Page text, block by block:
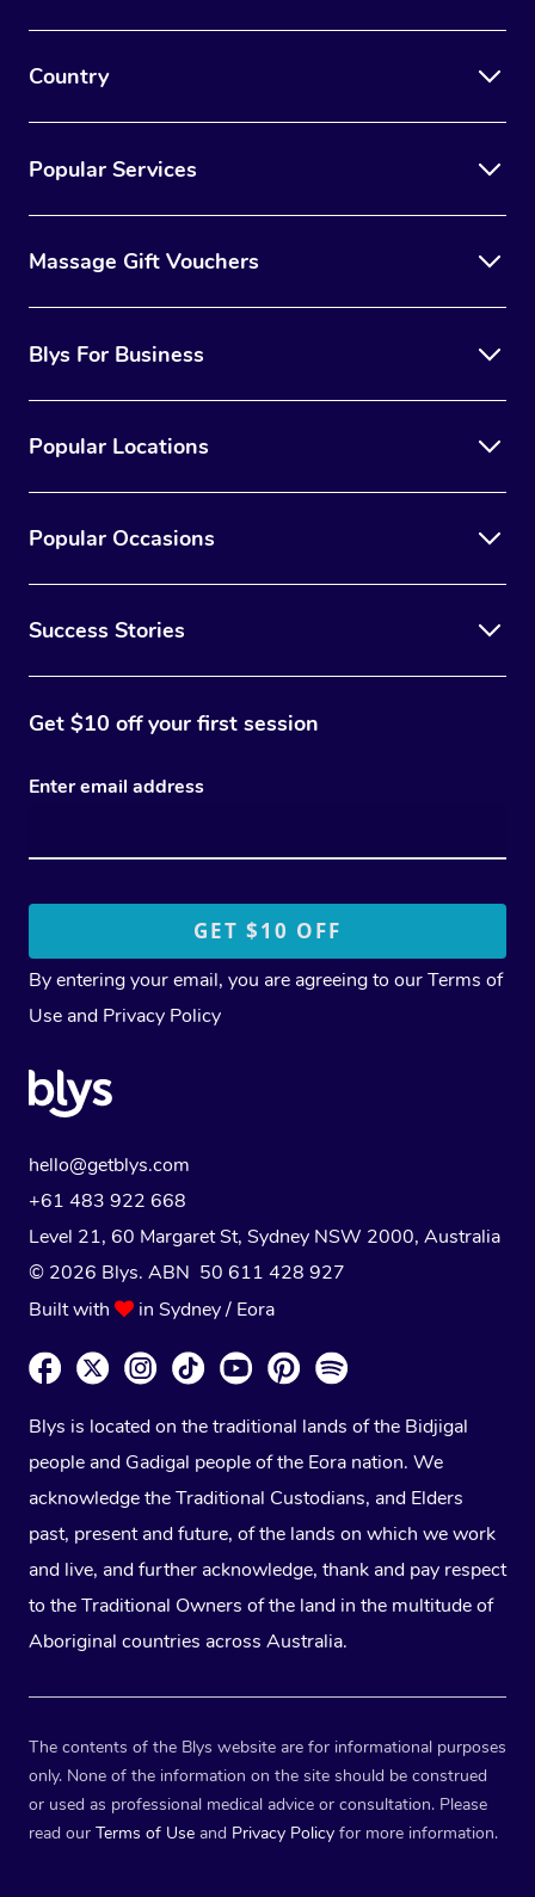
Country
Popular Services
Massage Gift Vouchers
Blys For Business
Popular Locations
Popular Occasions
Success Stories
Get $10 off your first session
Enter email address
By entering your email, you are agreeing to ourTerms of
Use and Privacy Policy
hello@getblys.com
+61 483 922 668
Level 21, 60 Margaret St, Sydney NSW 2000, Australia
© 2026 Blys. ABN 50 611 428 927
Built with
in Sydney / Eora
Blys is located on the traditional lands of the Bidjigal
people and Gadigal people of the Eora nation. We
acknowledge the Traditional Custodians, and Elders
past, present and future, of the lands on which we work
and live, and further acknowledge, thank and pay respect
to the Traditional Owners of the land in the multitude of
Aboriginal countries across Australia.
The contents of the Blys website are for informational purposes
only. None of the information on the site should be construed
or used as professional medical advice or consultation. Please
read our Terms of Use and Privacy Policy for more information.